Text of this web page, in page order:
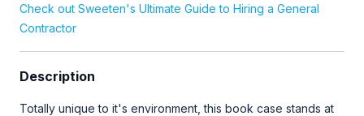
Check out Sweeten's Ultimate Guide to Hiring a General
Contractor
Description
Totally unique to it's environment, this book case stands at